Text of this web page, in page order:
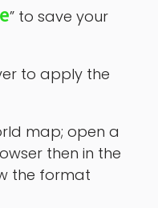
” to save your
to apply the
map; open a
then in the
the format